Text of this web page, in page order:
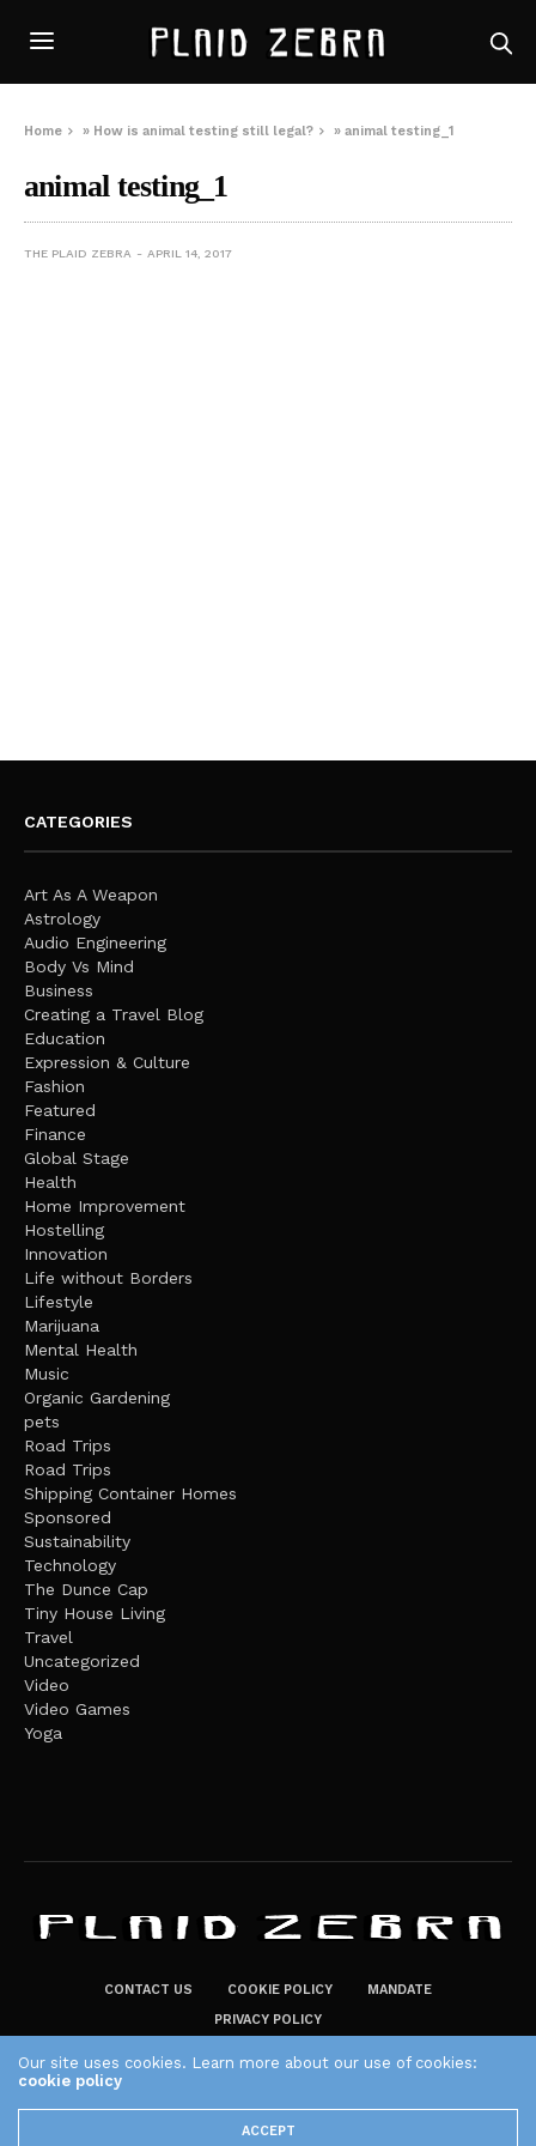
Home » How is animal testing still legal? »animal testing_1
animal testing_1
THE PLAID ZEBRA APRIL 14, 2017
CATEGORIES
Art As A Weapon
Astrology
Audio Engineering
Body Vs Mind
Business
Creating a Travel Blog
Education
Expression & Culture
Fashion
Featured
Finance
Global Stage
Health
Home Improvement
Hostelling
Innovation
Life without Borders
Lifestyle
Marijuana
Mental Health
Music
Organic Gardening
pets
Road Trips
Road Trips
Shipping Container Homes
Sponsored
Sustainability
Technology
The Dunce Cap
Tiny House Living
Travel
Uncategorized
Video
Video Games
Yoga
CONTACT US COOKIE POLICY
MANDATE
PRIVACY POLICY
The Plaid Zebra
Our site uses cookies. Learn more about our use of cookies:
cookie policy
ACCEPT